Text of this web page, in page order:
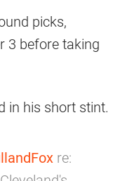
picks,
3 before taking
in his short stint.
re: